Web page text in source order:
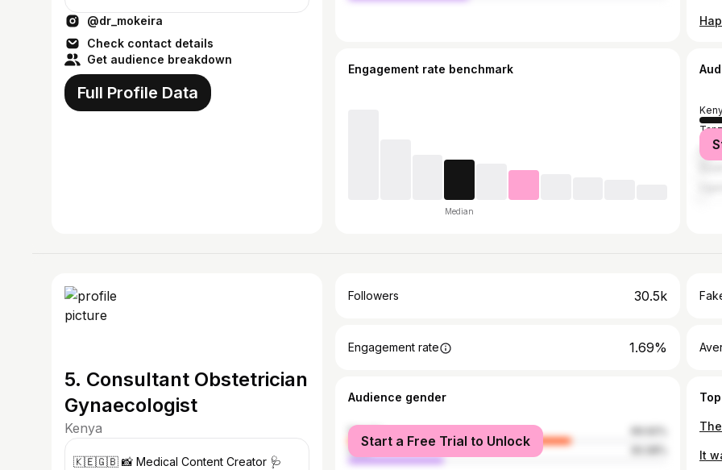
@dr_mokeira
Check contact details
Get audience breakdown
Full Profile Data
Engagement rate benchmark
Median
5. Consultant Obstetrician
Gynaecologist
Kenya
🇰🇪🇬🇧 📸 Medical Content Creator 🩺
Followers 30.5k
Engagement rate 1.69%
Audience gender
female
male
Start a Free Trial to Unlock